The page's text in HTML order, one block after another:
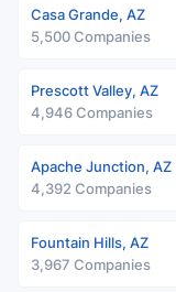
Casa Grande, AZ
5,500 Companies
Prescott Valley, AZ
4,946 Companies
Apache Junction, AZ
4,392 Companies
Fountain Hills, AZ
3,967 Companies